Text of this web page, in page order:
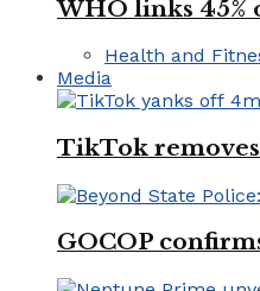
WHO links
Health and
Media
TikTok
GOCOP